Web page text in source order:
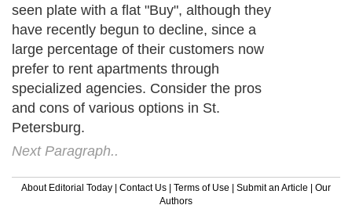
seen plate with a flat "Buy", although they
have recently begun to decline, since a
large percentage of their customers now
prefer to rent apartments through
specialized agencies. Consider the pros
and cons of various options in St.
Petersburg.
Next Paragraph..
About Editorial Today Contact Us Terms of Use Submit an Article
Our
Authors